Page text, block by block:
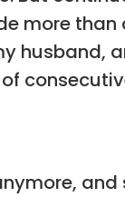
more
husband,
and